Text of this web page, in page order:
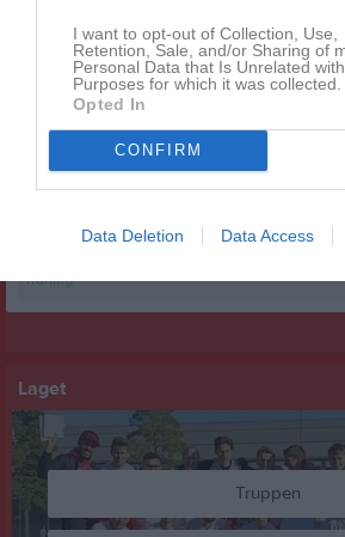
I want to opt-out of Collection, Use,
Retention, Sale, and/or Sharing of
Personal Data that Is Unrelated
Purposes for which it was collected.
Opted In
CONFIRM
Data Deletion Data Access
På gång Kalender
Träning
Träning
Träning
Laget
Truppen